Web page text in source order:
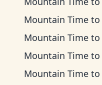
Mountain Time to
Mountain Time to
Mountain Time to
Mountain Time to